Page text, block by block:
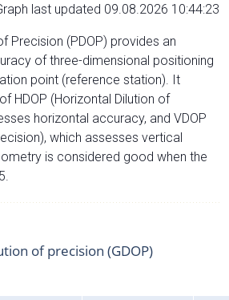
last updated 09.08.2026 10:44:23
Precision (PDOP) provides an
of three-dimensional positioning
point (reference station). It
HDOP (Horizontal Dilution of
horizontal accuracy, and VDOP
which assesses vertical
is considered good when the
of precision (GDOP)